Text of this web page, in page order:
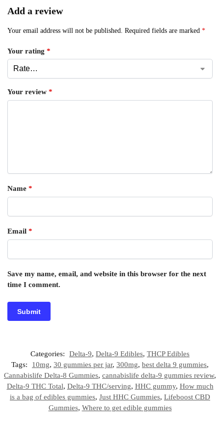
Add a review
Your email address will not be published. Required fields are marked *
Your rating *
Your review *
Name *
Email *
Save my name, email, and website in this browser for the next
time I comment.
Categories: Delta-9, Delta-9 Edibles, THCP Edibles
Tags:
10mg, 30 gummies per jar, 300mg, best delta 9 gummies,
Cannabislife Delta-8 Gummies, cannabislife delta-9 gummies review,
Delta-9 THC Total, Delta-9 THC/serving, HHC gummy, How much
is a bag of edibles gummies, Just HHC Gummies, Lifeboost CBD
Gummies, Where to get edible gummies